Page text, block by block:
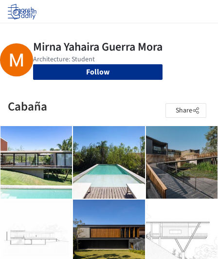
Log in
Follow
Cabaña Share